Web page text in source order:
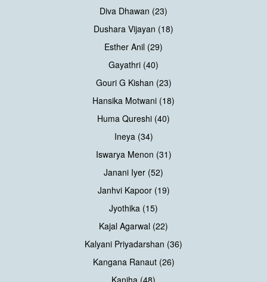
Diva Dhawan (23)
Dushara Vijayan (18)
Esther Anil (29)
Gayathri (40)
Gouri G Kishan (23)
Hansika Motwani (18)
Huma Qureshi (40)
Ineya (34)
Iswarya Menon (31)
Janani Iyer (52)
Janhvi Kapoor (19)
Jyothika (15)
Kajal Agarwal (22)
Kalyani Priyadarshan (36)
Kangana Ranaut (26)